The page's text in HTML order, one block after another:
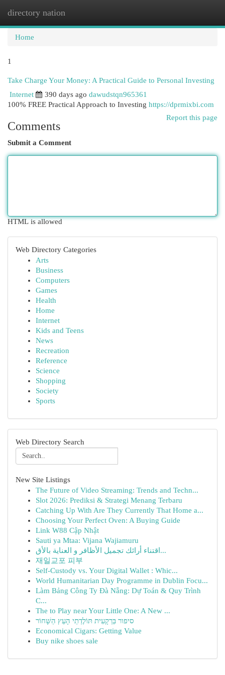
directory nation
Home
1
Take Charge Your Money: A Practical Guide to Personal Investing
Internet
390 days ago dawudstqn965361
100% FREE Practical Approach to Investing https://dprmixbi.com
Report this page
Comments
Submit a Comment
HTML is allowed
Web Directory Categories
Arts
Business
Computers
Games
Health
Home
Internet
Kids and Teens
News
Recreation
Reference
Science
Shopping
Society
Sports
Web Directory Search
New Site Listings
The Future of Video Streaming: Trends and Techn...
Slot 2026: Prediksi & Strategi Menang Terbaru
Catching Up With Are They Currently That Home a...
Choosing Your Perfect Oven: A Buying Guide
Link W88 Cập Nhật
Sauti ya Mtaa: Vijana Wajiamuru
اقتناء أرائك تجميل الأظافر و العناية بالأق...
재일교포 피부
Self-Custody vs. Your Digital Wallet : Whic...
World Humanitarian Day Programme in Dublin Focu...
Làm Bảng Công Ty Đà Nẵng: Dự Toán & Quy Trình
C...
The to Play near Your Little One: A New ...
סיפור בַּרְקָעִית תּוֹלֶדְתֵי הָעֵץ הַשָּׁחוֹר
Economical Cigars: Getting Value
Buy nike shoes sale